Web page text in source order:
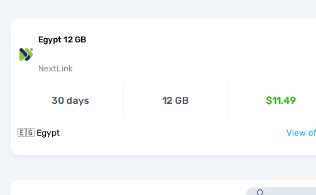
Egypt 12 GB
NextLink
30 days 12 GB $11.49
🇪🇬 Egypt View